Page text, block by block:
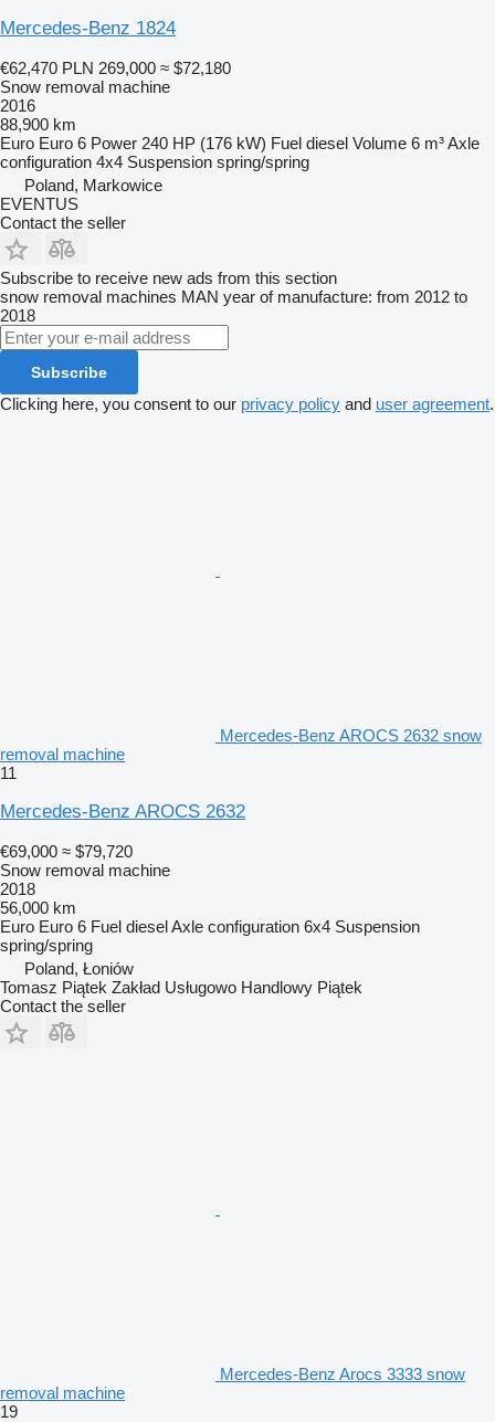
Mercedes-Benz 1824
€62,470 PLN 269,000 ≈ $72,180
Snow removal machine
2016
88,900 km
Euro Euro 6 Power 240 HP (176 kW) Fuel diesel Volume 6 m³Axle
configuration 4x4 Suspension spring/spring
Poland, Markowice
EVENTUS
Contact the seller
Subscribe to receive new ads from this section
snow removal machines MAN year of manufacture: from 2012 to
2018
Subscribe
Clicking here, you consent to our privacy policy and user agreement.
Mercedes-Benz AROCS 2632 snow
removal machine
11
Mercedes-Benz AROCS 2632
€69,000 ≈ $79,720
Snow removal machine
2018
56,000 km
Euro Euro 6 Fuel dieselAxle configuration 6x4 Suspension
spring/spring
Poland, Łoniów
Tomasz Piątek Zakład Usługowo Handlowy Piątek
Contact the seller
Mercedes-Benz Arocs 3333 snow
removal machine
19